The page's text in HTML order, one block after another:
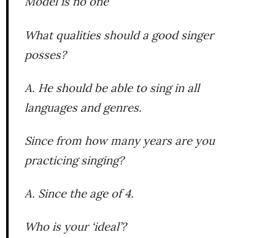
What qualities should a good singer
posses?
A. He should be able to sing in all
languages and genres.
Since from how many years are you
practicing singing?
A. Since the age of 4.
Who is your ‘ideal’?